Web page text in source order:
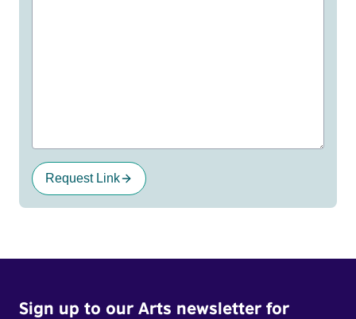
Request Link
Sign up to our Arts newsletter for